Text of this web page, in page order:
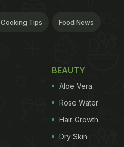
Cooking Tips Food News
BEAUTY
Aloe Vera
Rose Water
Hair Growth
Dry Skin